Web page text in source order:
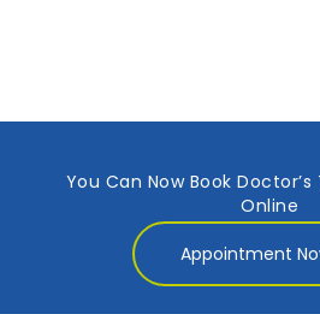
You Can Now Book
Online
Appointment